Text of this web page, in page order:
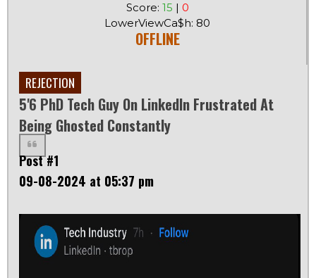
Score: 15 | 0
LowerViewCa$h: 80
OFFLINE
REJECTION
5'6 PhD Tech Guy On LinkedIn Frustrated At
Being Ghosted Constantly
Post #1
09-08-2024 at 05:37 pm